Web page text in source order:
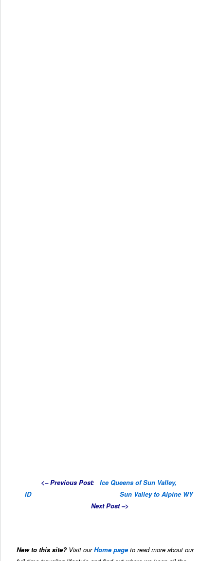
<–Previous Post:Ice Queens of Sun Valley,
ID…………………………………… Sun Valley to Alpine WY
Next Post –>
New to this site? Visit ourHome pageto read more about our